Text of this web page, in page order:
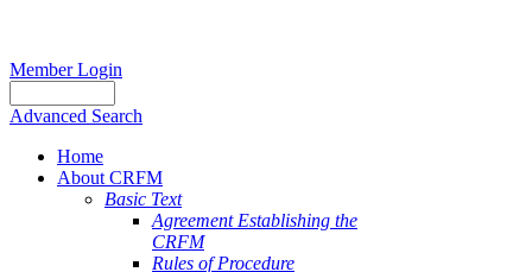
Member Login
Advanced Search
Home
About CRFM
Basic Text
Agreement Establishing the
CRFM
Rules of Procedure